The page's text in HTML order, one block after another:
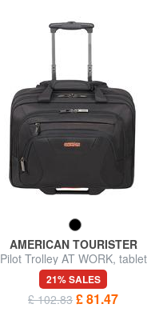
AMERICAN TOURISTER
Pilot Trolley AT WORK, tablet
and 15.6” PC case
21% SALES
£ 102.83 £ 81.47